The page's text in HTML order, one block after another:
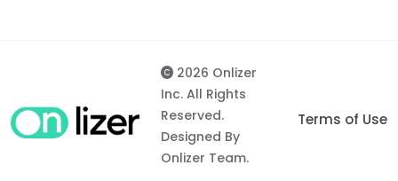
2026 Onlizer
Inc. All Rights
Reserved.
Designed By
Onlizer Team.
Terms of Use